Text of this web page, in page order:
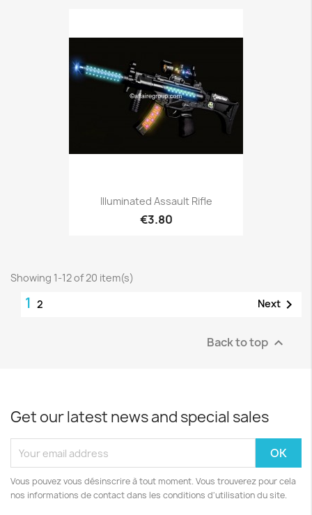
Illuminated Assault Rifle
€3.80
Showing 1-12 of 20 item(s)
1 2 Next 
Back to top 
Get our latest news and special sales
Vous pouvez vous désinscrire à tout moment. Vous trouverez pour cela
nos informations de contact dans les conditions d'utilisation du site.